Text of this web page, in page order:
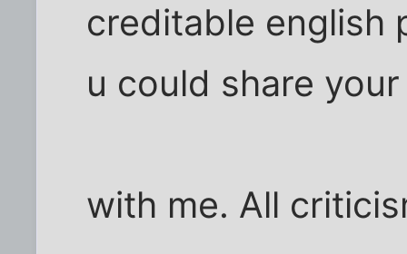
creditable english
u could share
with me. All